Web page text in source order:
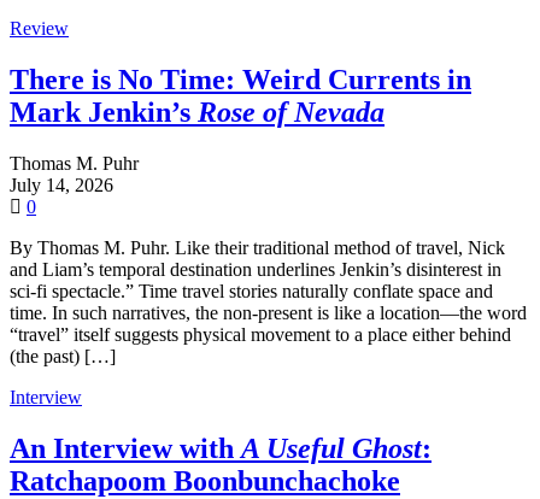
Review
There is No Time: Weird Currents in
Mark Jenkin’s Rose of Nevada
Thomas M. Puhr
July 14, 2026
0
By Thomas M. Puhr. Like their traditional method of travel, Nick
and Liam’s temporal destination underlines Jenkin’s disinterest in
sci-fi spectacle.” Time travel stories naturally conflate space and
time. In such narratives, the non-present is like a location—the word
“travel” itself suggests physical movement to a place either behind
(the past) […]
Interview
An Interview with A Useful Ghost:
Ratchapoom Boonbunchachoke